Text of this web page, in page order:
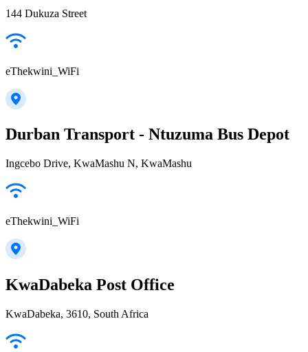
144 Dukuza Street
eThekwini_WiFi
Durban Transport - Ntuzuma Bus Depot
Ingcebo Drive, KwaMashu N, KwaMashu
eThekwini_WiFi
KwaDabeka Post Office
KwaDabeka, 3610, South Africa